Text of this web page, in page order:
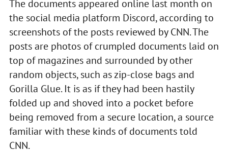
The documents appeared online last month on
the social media platform Discord, according to
screenshots of the posts reviewed by CNN. The
posts are photos of crumpled documents laid on
top of magazines and surrounded by other
random objects, such as zip-close bags and
Gorilla Glue. It is as if they had been hastily
folded up and shoved into a pocket before
being removed from a secure location, a source
familiar with these kinds of documents told
CNN.